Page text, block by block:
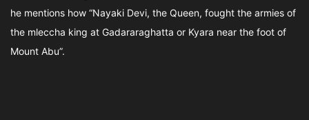
he mentions how “Nayaki Devi, the Queen, fought the armies of
the mleccha king at Gadararaghatta or Kyara near the foot of
Mount Abu”.